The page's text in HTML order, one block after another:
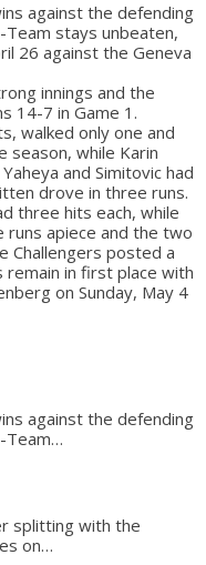
against the defending
Team stays unbeaten,
26 against the Geneva
innings and the
14-7 in Game 1.
walked only one and
while Karin
and Simitovic had
drove in three runs.
three hits each, while
runs apiece and the two
Challengers posted a
remain in first place with
on Sunday, May 4
against the defending
Team…
splitting with the
on…